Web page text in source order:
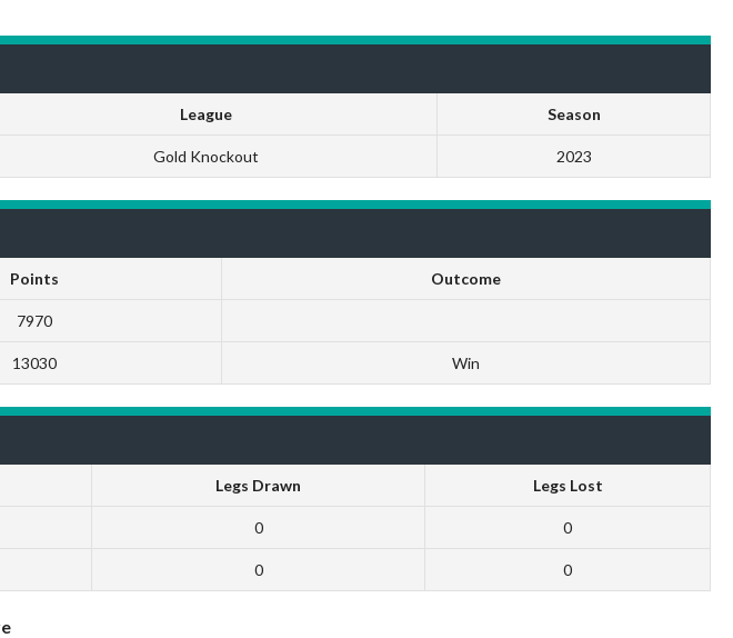
League Season
Gold Knockout 2023
Points Outcome
7970
13030 Win
Legs Drawn Legs Lost
0 0
0 0